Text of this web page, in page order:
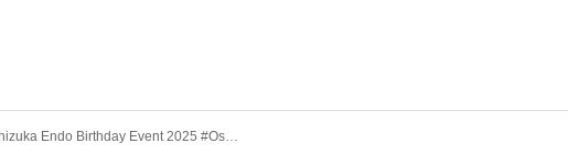
Shizuka Endo Birthday Event 2025 #OshizuBirthdayCelebration [(Sun) Nov. 16th, 3:30 PM "Sora Shiki Club"]